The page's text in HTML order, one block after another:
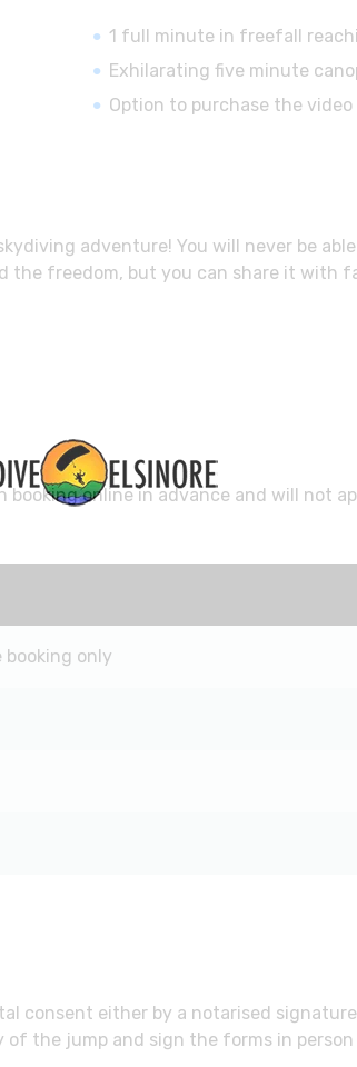
1 full minute in freefall
Exhilarating five minute
Option to purchase the
adventure! You will never be
the freedom, but you can share it with
online in advance and will not
booking only
consent either by a notarised
the jump and sign the forms in